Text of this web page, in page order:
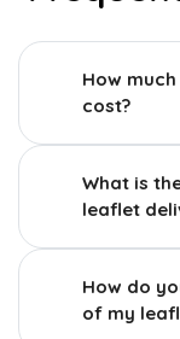
How
cost?
What is
leaflet
How do
of my